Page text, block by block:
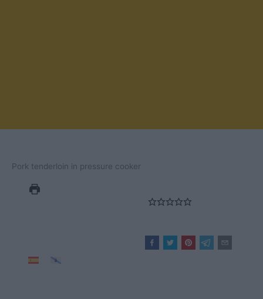
Pork tenderloin in pressure cooker